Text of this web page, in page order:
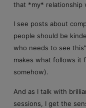
that *my* relationship
I see posts about
people should be
who needs to see
makes what follows it
somehow).
And as I talk with
sessions, I get the